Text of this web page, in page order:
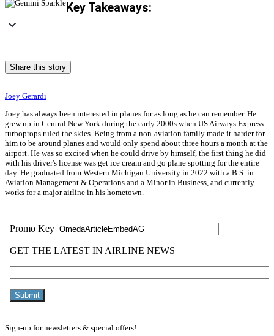
Key Takeaways:
Share this story
Joey Gerardi
Joey has always been interested in planes for as long as he can remember. He
grew up in Central New York during the early 2000s when US Airways Express
turboprops ruled the skies. Being from a non-aviation family made it harder for
him to be around planes and would only spend about three hours a month at the
airport. He was so excited when he could drive by himself, the first thing he did
with his driver's license was get ice cream and go plane spotting for the entire
day. He graduated from Western Michigan University in 2022 with a B.S. in
Aviation Management & Operations and a Minor in Business, and currently
works for a major airline in his hometown.
Sign-up for newsletters & special offers!